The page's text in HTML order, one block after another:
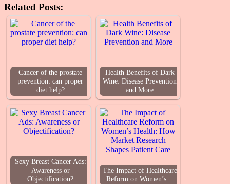
Related Posts:
Cancer of the prostate
prevention: can proper
diet help?
Health Benefits of Dark
Wine: Disease Prevention
and More
Sexy Breast Cancer Ads:
Awareness or
Objectification?
The Impact of Healthcare
Reform on Women’s…